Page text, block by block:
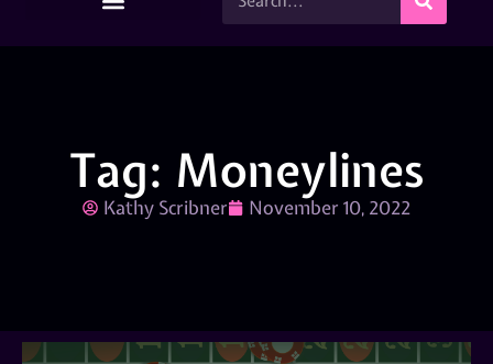
Tag: Moneylines
Kathy Scribner November 10, 2022